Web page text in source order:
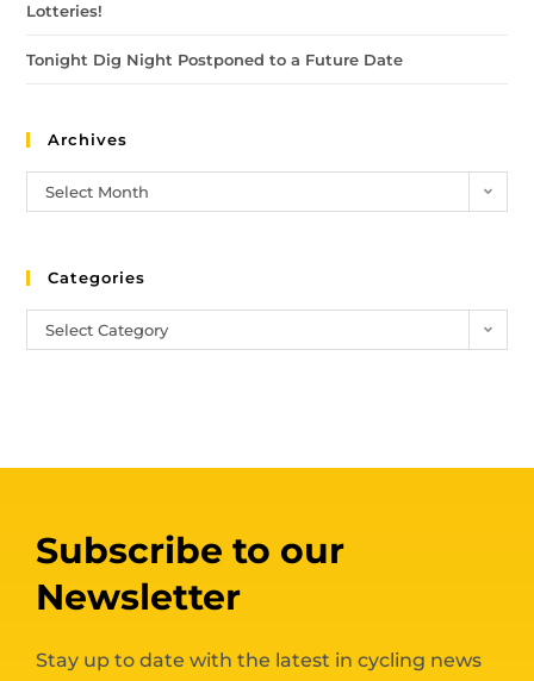
Lotteries!
Tonight Dig Night Postponed to a Future Date
Archives
Select Month
Categories
Select Category
Subscribe to our
Newsletter
Stay up to date with the latest in cycling news